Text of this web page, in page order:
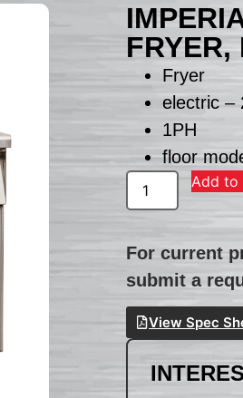
FRYER,
Fryer
electric –
1PH
floor
Add to
For current
submit a
View Spec